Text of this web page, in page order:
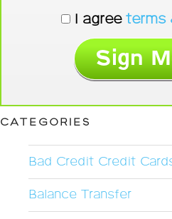
I agree terms
CATEGORIES
Bad Credit Credit
Balance Transfer